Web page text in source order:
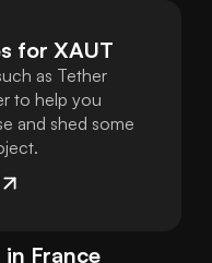
for XAUT
as Tether
to help you
and shed some
in France